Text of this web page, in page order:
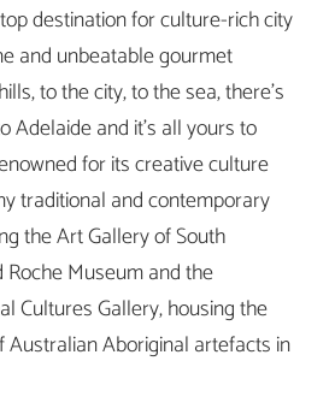
destination for culture-rich city
and unbeatable gourmet
to the city, to the sea, there’s
Adelaide and it’s all yours to
for its creative culture
traditional and contemporary
the Art Gallery of South
Museum and the
Cultures Gallery, housing the
Aboriginal artefacts in